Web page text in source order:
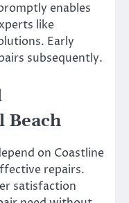
enables
like
Early
subsequently.
Beach
on Coastline
repairs.
satisfaction